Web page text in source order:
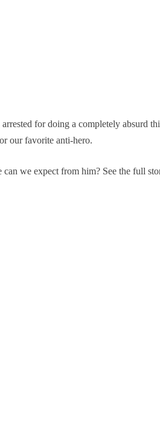
for doing a completely absurd
our favorite anti-hero.
we expect from him? See the full